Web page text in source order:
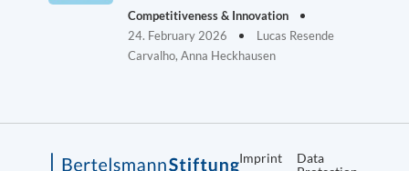
Competitiveness & Innovation
24. February 2026
Lucas Resende
Carvalho, Anna Heckhausen
Imprint
Data